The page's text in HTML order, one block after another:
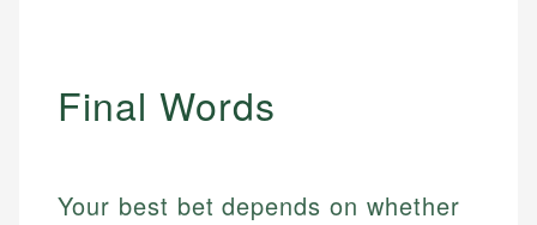
Final Words
Your best bet depends on whether